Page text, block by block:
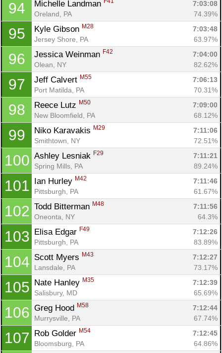
94 Michelle Landman
7:03:08
Oreland, PA
74.39%
95 Kyle Gibson M28
7:03:48
Jersey Shore, PA
63.97%
96 Jessica Weinman F42
7:04:00
Olean, NY
82.62%
97 Jeff Calvert M55
7:06:13
Port Matilda, PA
70.31%
98 Reece Lutz M50
7:09:00
New Bloomfield, PA
68.12%
99 Niko Karavakis M29
7:11:06
Smithtown, NY
72.51%
100 Ashley Lesniak F29
7:11:21
Spring Mills, PA
89.24%
101 Ian Hurley M42
7:11:46
Pittsburgh, PA
61.67%
102 Todd Bitterman M48
7:11:56
Oneonta, NY
64.3%
103 Elisa Edgar F49
7:12:26
Pittsburgh, PA
83.89%
104 Scott Myers M43
7:12:27
Lansdale, PA
73.17%
105 Nate Hanley M35
7:12:39
Salisbury, MD
65.69%
106 Greg Hood M58
7:12:44
Murrysville, PA
67.74%
107 Rob Golder M54
7:12:45
Bloomsburg, PA
64.86%